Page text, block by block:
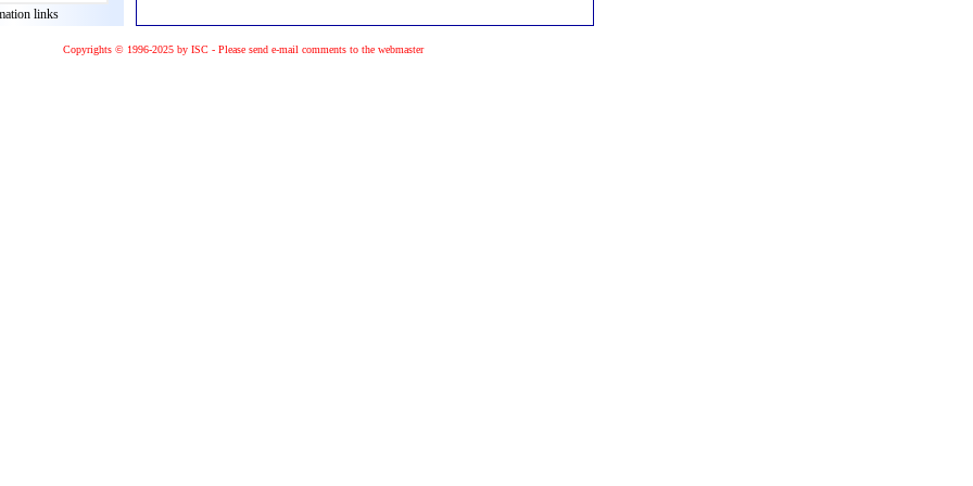
links
Copyrights © 1996-2025 by ISC - Please send e-mail comments to the webmaster